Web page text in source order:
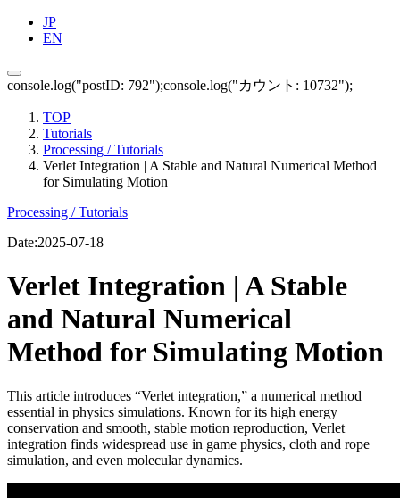
JP
EN
console.log("postID: 792");console.log("カウント: 10732");
TOP
Tutorials
Processing / Tutorials
Verlet Integration | A Stable and Natural Numerical Method
for Simulating Motion
Processing / Tutorials
Date:2025-07-18
Verlet Integration | A Stable
and Natural Numerical
Method for Simulating Motion
This article introduces “Verlet integration,” a numerical method
essential in physics simulations. Known for its high energy
conservation and smooth, stable motion reproduction, Verlet
integration finds widespread use in game physics, cloth and rope
simulation, and even molecular dynamics.